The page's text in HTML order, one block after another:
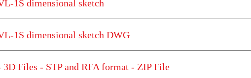
1S dimensional sketch
1S dimensional sketch DWG
3D Files - STP and RFA format - ZIP File